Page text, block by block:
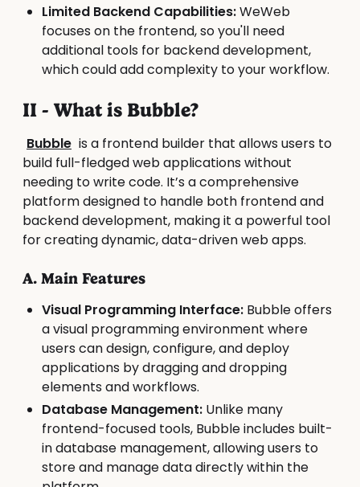
Limited Backend Capabilities:WeWeb
focuses on the frontend, so you'll need
additional tools for backend development,
which could add complexity to your workflow.
II - What is Bubble?
Bubble is a frontend builder that allows users to
build full-fledged web applications without
needing to write code. It’s a comprehensive
platform designed to handle both frontend and
backend development, making it a powerful tool
for creating dynamic, data-driven web apps.
A. Main Features
Visual Programming Interface: Bubble offers
a visual programming environment where
users can design, configure, and deploy
applications by dragging and dropping
elements and workflows.
Database Management: Unlike many
frontend-focused tools, Bubble includes built-
in database management, allowing users to
store and manage data directly within the